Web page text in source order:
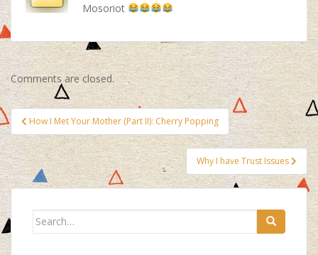
Mosoriot
Comments are closed.
Post
navigation
How I Met Your Mother (Part II): Cherry Popping
Why I have Trust Issues
Search